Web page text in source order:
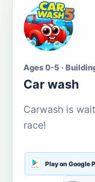
Ages 0-5 ·
Car wash
Carwash is
race!
Play on Google